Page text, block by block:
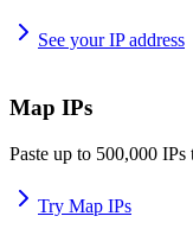
See your IP address
Map IPs
Paste up to 500,000 IPs
Try Map IPs